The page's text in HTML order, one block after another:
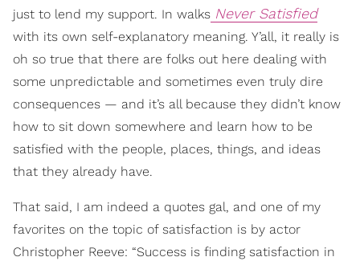
just to lend my support. In walks Never Satisfied
with its own self-explanatory meaning. Y’all, it really is
oh so true that there are folks out here dealing with
some unpredictable and sometimes even truly dire
consequences — and it’s all because they didn’t know
how to sit down somewhere and learn how to be
satisfied with the people, places, things, and ideas
that they already have.
That said, I am indeed a quotes gal, and one of my
favorites on the topic of satisfaction is by actor
Christopher Reeve: “Success is finding satisfaction in